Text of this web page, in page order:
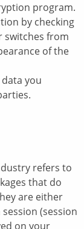
program.
by checking
switches from
of the
you
refers to
that do
are either
(session
on your